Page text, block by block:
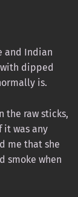
and Indian
dipped
is.
the raw sticks,
it was any
me that she
smoke when